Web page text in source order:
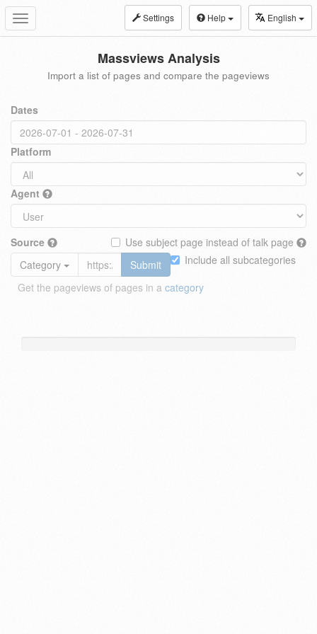
Toggle
navigation
Settings Help English
Massviews Analysis
Import a list of pages and compare the pageviews
Dates
Platform
Agent
Source
Use subject page instead of talk page
Include all subcategories
Category
Submit
Get the pageviews of pages in a category